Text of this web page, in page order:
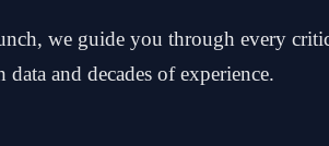
we guide you through every
and decades of experience.